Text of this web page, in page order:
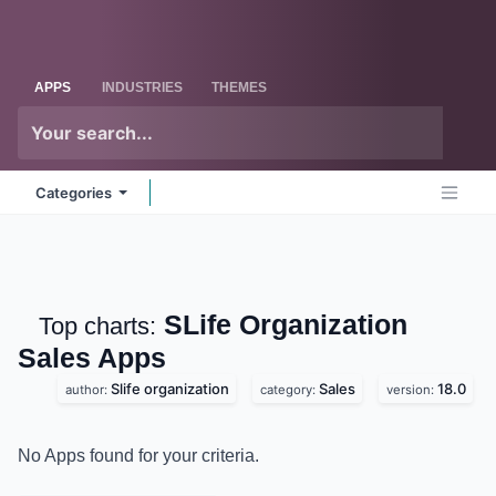
APPS INDUSTRIES THEMES
Categories
Top charts: SLife Organization
Sales Apps
author: Slife organization category: Sales version: 18.0
No Apps found for your criteria.